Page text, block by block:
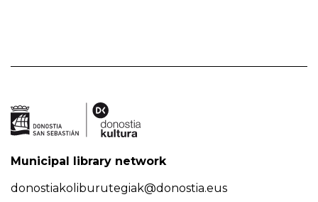
Municipal library network
donostiakoliburutegiak@donostia.eus